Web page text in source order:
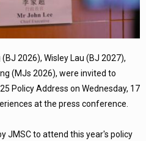
2026), Wisley Lau (BJ 2027),
(MJs 2026), were invited to
Policy Address on Wednesday, 17
at the press conference.
JMSC to attend this year's policy